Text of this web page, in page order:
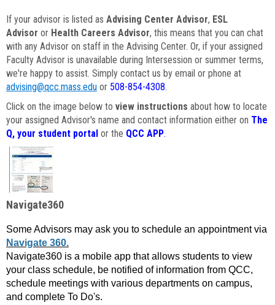
If your advisor is listed as Advising Center Advisor, ESL
Advisor or Health Careers Advisor, this means that you can chat
with any Advisor on staff in the Advising Center. Or, if your assigned
Faculty Advisor is unavailable during Intersession or summer terms,
we're happy to assist. Simply contact us by email or phone at
advising@qcc.mass.edu or 508-854-4308.
Click on the image below to view instructions about how to locate
your assigned Advisor's name and contact information either on The
Q, your student portal or the QCC APP.
Navigate360
Some Advisors may ask you to schedule an appointment via
Navigate 360.
Navigate360 is a mobile app that allows students to view
your class schedule, be notified of information from QCC,
schedule meetings with various departments on campus,
and complete To Do's.